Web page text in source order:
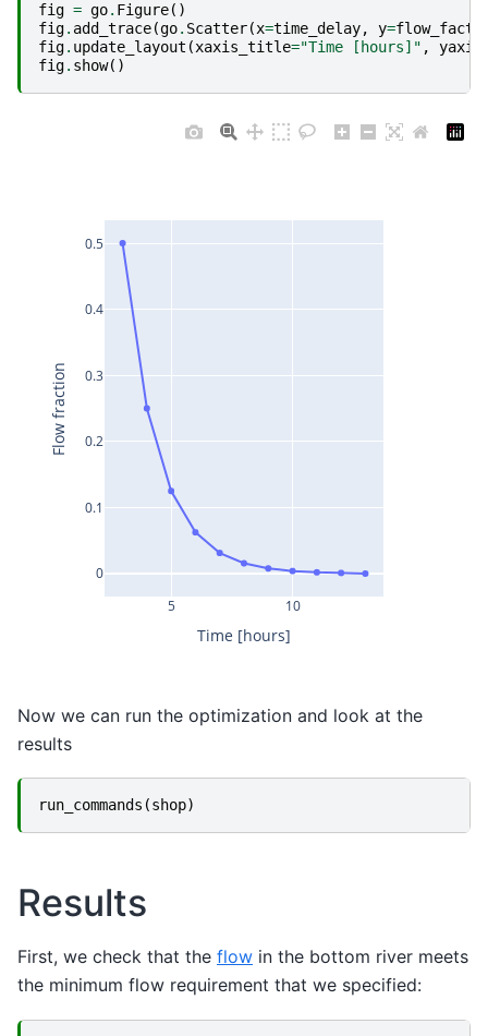
fig = go. Figure()
fig. add_trace(go. Scatter(x=time_delay, y=
fig. update_layout (xaxis_title="Time [hours]" ,
fig. show()
5 10
0
0.1
0.2
0.3
0.4
0.5
Time [hours]
Flow fraction
Now we can run the optimization and look at the
results
run_commands (shop)
Results
First, we check that the flow in the bottom river meets
the minimum flow requirement that we specified: